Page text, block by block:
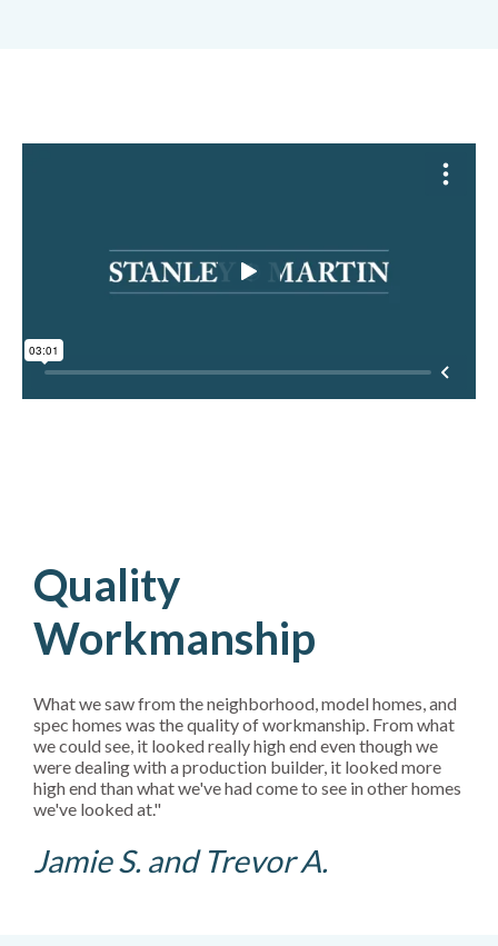
Quality
Workmanship
What we saw from the neighborhood, model homes, and
spec homes was the quality of workmanship. From what
we could see, it looked really high end even though we
were dealing with a production builder, it looked more
high end than what we've had come to see in other homes
we've looked at."
Jamie S. and Trevor A.